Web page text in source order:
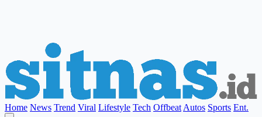
Home News Trend Viral Lifestyle Tech Offbeat Autos Sports Ent.